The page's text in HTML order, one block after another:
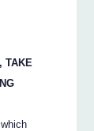
TAKE